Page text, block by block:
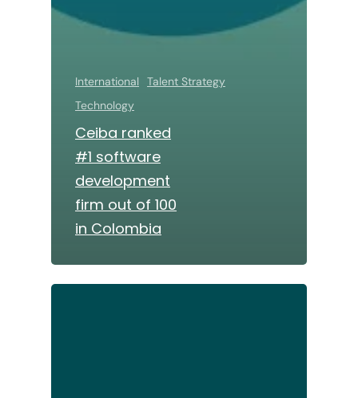
International
Talent Strategy
Technology
Ceiba ranked
#1 software
development
firm out of 100
in Colombia